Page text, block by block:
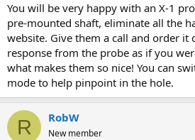
You will be very happy with an X-1
pre-mounted shaft, eliminate all the
website. Give them a call and order it
response from the probe as if you
what makes them so nice! You can
mode to help pinpoint in the hole.
R RobW
New member